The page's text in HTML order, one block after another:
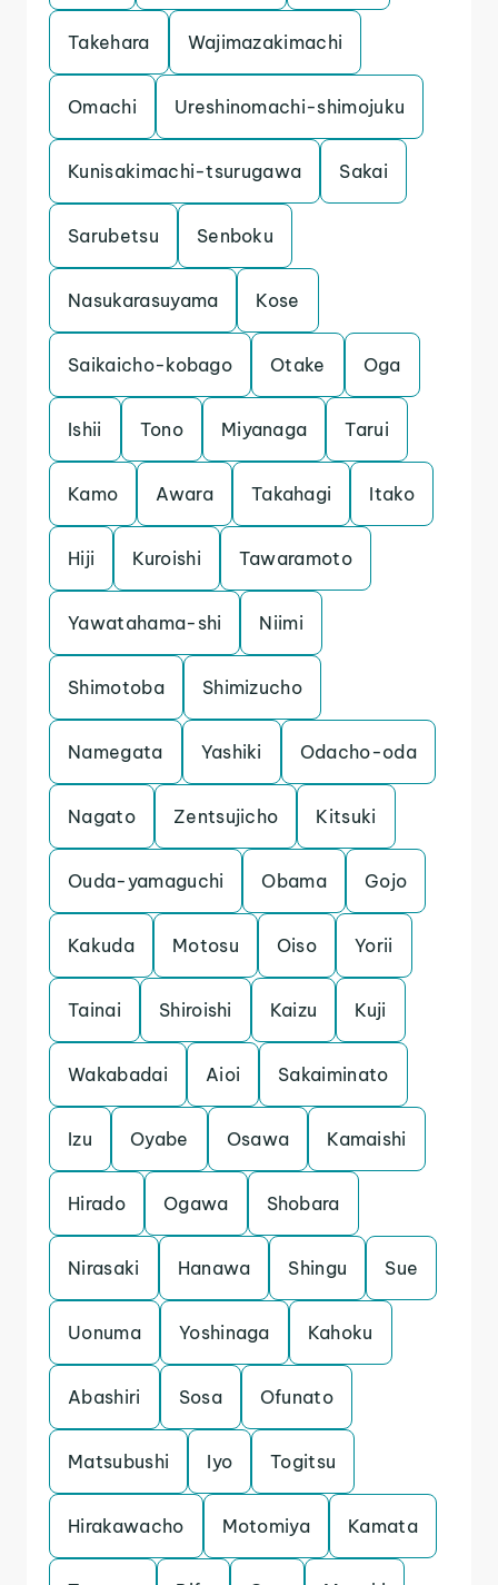
Takehara Wajimazakimachi
Omachi Ureshinomachi-shimojuku
Kunisakimachi-tsurugawa Sakai
Sarubetsu Senboku
Nasukarasuyama Kose
Saikaicho-kobago Otake Oga
Ishii Tono Miyanaga Tarui
Kamo Awara Takahagi Itako
Hiji Kuroishi Tawaramoto
Yawatahama-shi Niimi
Shimotoba Shimizucho
Namegata Yashiki Odacho-oda
Nagato Zentsujicho Kitsuki
Ouda-yamaguchi Obama Gojo
Kakuda Motosu Oiso Yorii
Tainai Shiroishi Kaizu Kuji
Wakabadai Aioi Sakaiminato
Izu Oyabe Osawa Kamaishi
Hirado Ogawa Shobara
Nirasaki Hanawa Shingu Sue
Uonuma Yoshinaga Kahoku
Abashiri Sosa Ofunato
Matsubushi Iyo Togitsu
Hirakawacho Motomiya Kamata